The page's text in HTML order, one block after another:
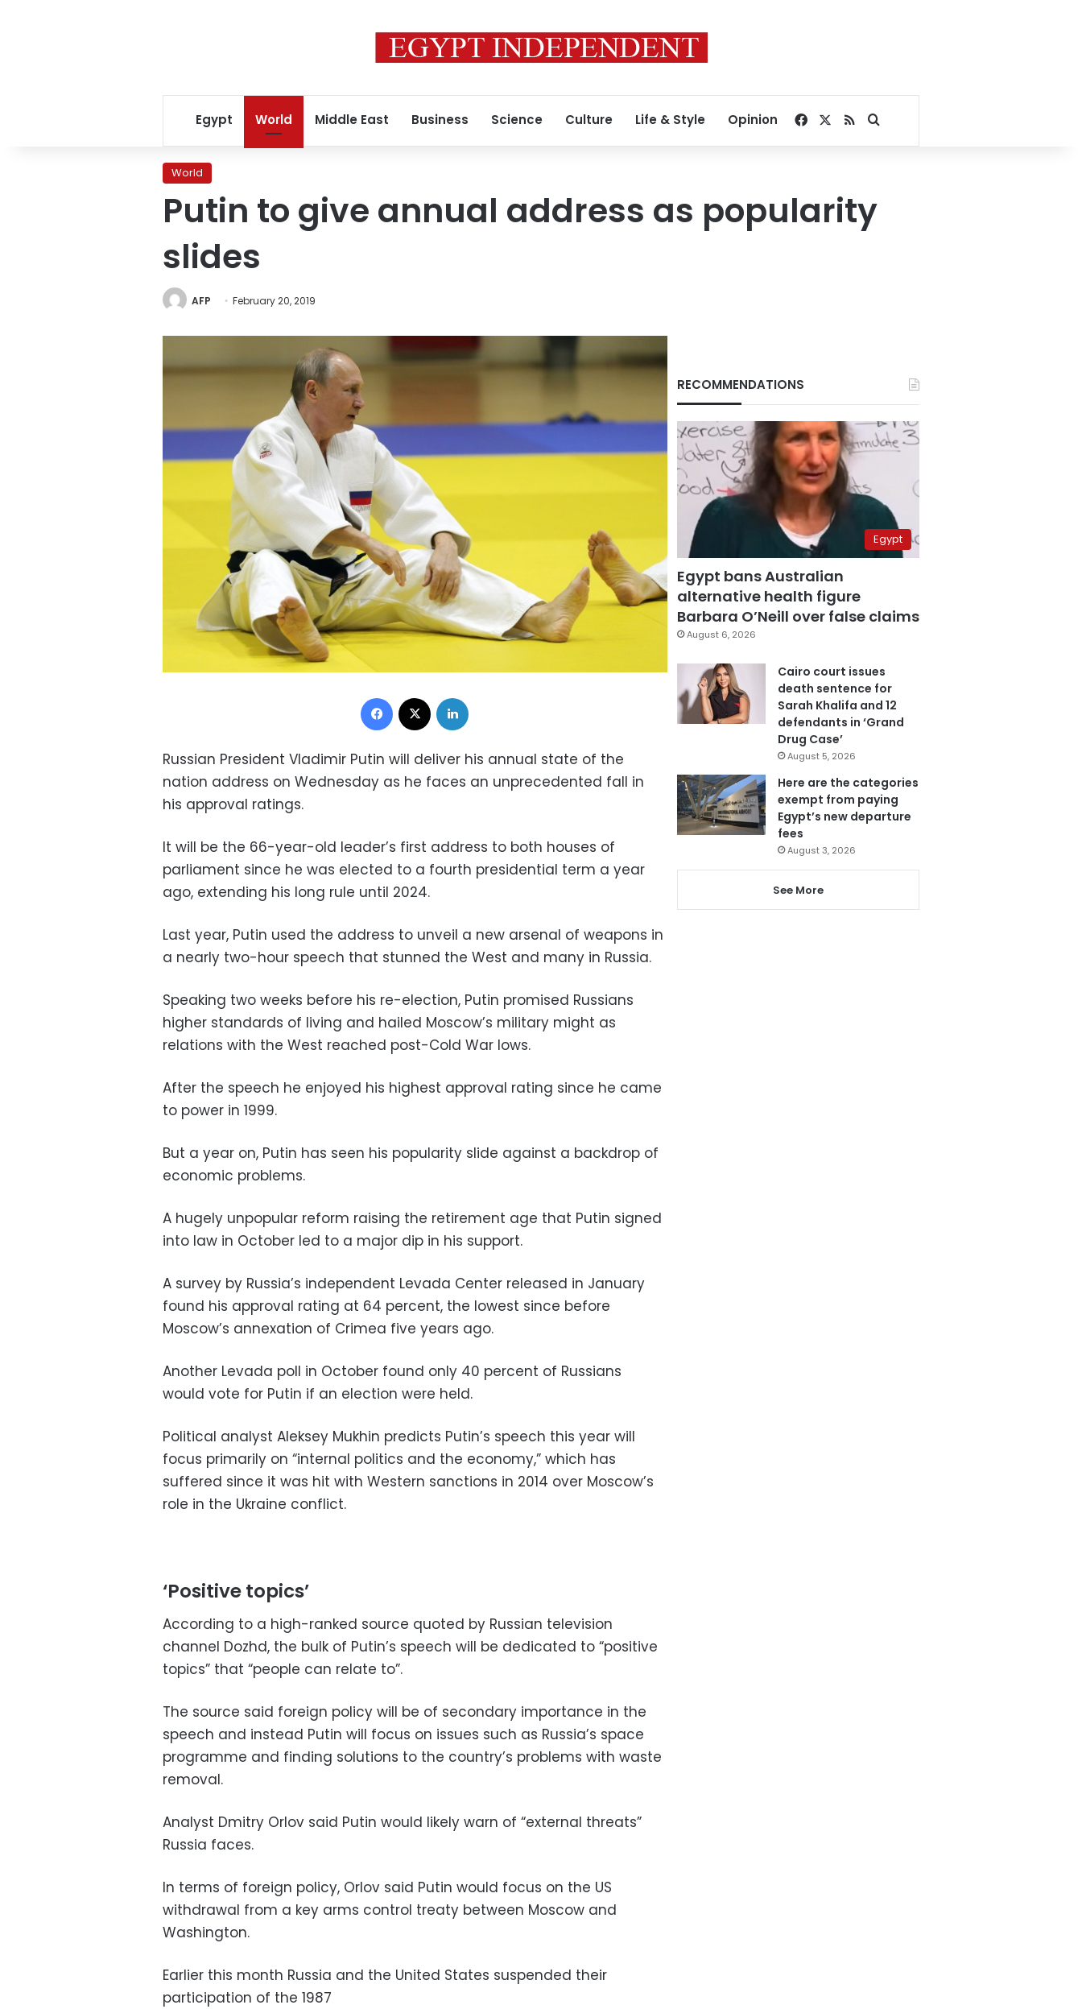
Egypt World Middle East Business Science Culture Life & Style Opinion Facebook
RSSSearch for
World
Putin to give annual address as popularity
slides
AFP February 20, 2019
Facebook
Russian President Vladimir Putin will deliver his annual state of the
nation address on Wednesday as he faces an unprecedented fall in
his approval ratings.
It will be the 66-year-old leader’s first address to both houses of
parliament since he was elected to a fourth presidential term a year
ago, extending his long rule until 2024.
Last year, Putin used the address to unveil a new arsenal of weapons in
a nearly two-hour speech that stunned the West and many in Russia.
Speaking two weeks before his re-election, Putin promised Russians
higher standards of living and hailed Moscow’s military might as
relations with the West reached post-Cold War lows.
After the speech he enjoyed his highest approval rating since he came
to power in 1999.
But a year on, Putin has seen his popularity slide against a backdrop of
economic problems.
A hugely unpopular reform raising the retirement age that Putin signed
into law in October led to a major dip in his support.
A survey by Russia’s independent Levada Center released in January
found his approval rating at 64 percent, the lowest since before
Moscow’s annexation of Crimea five years ago.
Another Levada poll in October found only 40 percent of Russians
would vote for Putin if an election were held.
Political analyst Aleksey Mukhin predicts Putin’s speech this year will
focus primarily on “internal politics and the economy,” which has
suffered since it was hit with Western sanctions in 2014 over Moscow’s
role in the Ukraine conflict.
‘Positive topics’
According to a high-ranked source quoted by Russian television
channel Dozhd, the bulk of Putin’s speech will be dedicated to “positive
topics” that “people can relate to”.
The source said foreign policy will be of secondary importance in the
speech and instead Putin will focus on issues such as Russia’s space
programme and finding solutions to the country’s problems with waste
removal.
Analyst Dmitry Orlov said Putin would likely warn of “external threats”
Russia faces.
In terms of foreign policy, Orlov said Putin would focus on the US
withdrawal from a key arms control treaty between Moscow and
Washington.
Earlier this month Russia and the United States suspended their
participation of the 1987
RECOMMENDATIONS
Egypt
Egypt bans Australian
alternative health figure
Barbara O’Neill over false claims
August 6, 2026
Cairo court issues
death sentence for
Sarah Khalifa and 12
defendants in ‘Grand
Drug Case’
August 5, 2026
Here are the categories
exempt from paying
Egypt’s new departure
fees
August 3, 2026
See More